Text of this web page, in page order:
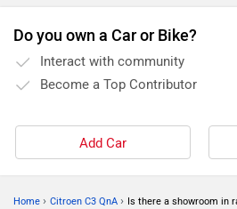
Do you own a Car or Bike?
Interact with community
Become a Top Contributor
Add Car
Home › Citroen C3 QnA › Is there a showroom in